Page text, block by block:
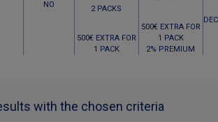
NO
2 PACKS
500€ EXTRA FOR
1 PACK
500€ EXTRA FOR
1 PACK
2% PREMIUM
with the chosen criteria